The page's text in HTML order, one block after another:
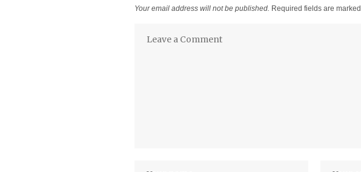
Your email address will not be published. Required fields are marked